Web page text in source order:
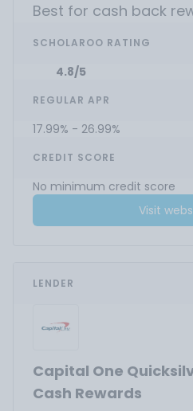
Best for cash back
SCHOLAROO RATING
4.8/5
REGULAR APR
17.99% - 26.99%
CREDIT SCORE
No minimum credit score
Visit
LENDER
Capital One
Cash Rewards